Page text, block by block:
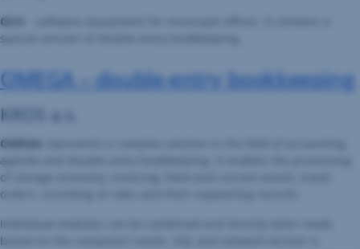
OCU
special version of double-entry bookkeeping.
OMEGA – double-entry bookkeeping
KROS a.s.
OMEGA
agenda and double-entry bookkeeping. It enables the processing
of storage economy, invoicing, fixed and current assets, travel
orders, recording of rides and their supporting records.
Individual modules can be combined and directly tailor made
based on the company’s needs. SQL and network version is